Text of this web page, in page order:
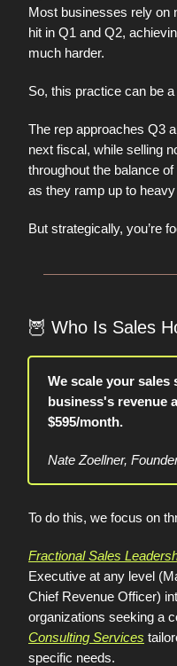
Most businesses rely on
hit in Q1 and Q2,
much harder.
So, this practice can be
The rep approaches Q3
next fiscal, while selling
throughout the balance
as they ramp up to
But strategically, you’re
🦉 Who Is Sales
We scale your sales
business's revenue
$595/month.
Nate Zoellner,
To do this, we focus on
Fractional Sales
Executive at any level
Chief Revenue Officer)
organizations seeking a
Consulting Services
specific needs.